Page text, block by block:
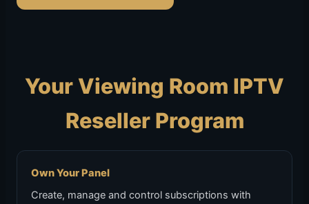
Your Viewing Room IPTV
Reseller Program
Own Your Panel
Create, manage and control subscriptions with